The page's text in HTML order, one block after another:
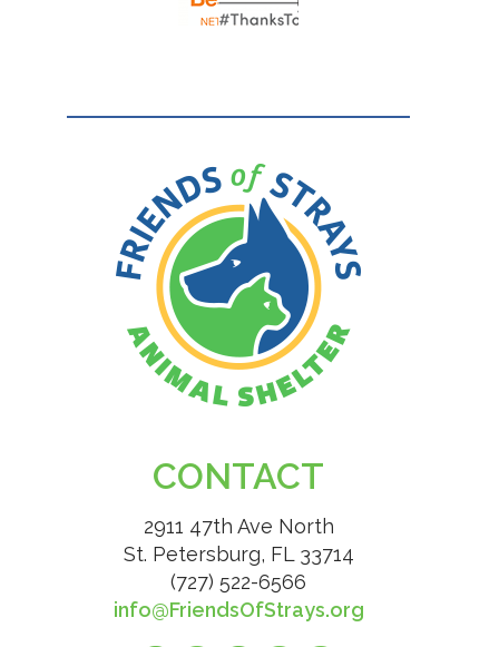
CONTACT
2911 47th Ave North
St. Petersburg, FL 33714
(727) 522-6566
info@FriendsOfStrays.org